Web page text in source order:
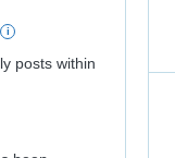
posts within